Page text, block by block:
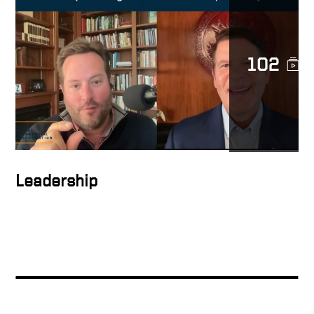
Strategy Explained
People support what they
help create
How to inspire people
Keith Talking About Global
102
Leadership